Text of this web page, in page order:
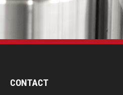
CONTACT